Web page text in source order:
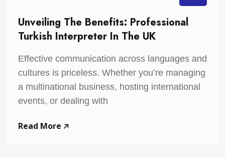
Unveiling The Benefits: Professional
Turkish Interpreter In The UK
Effective communication across languages and
cultures is priceless. Whether you’re managing
a multinational business, hosting international
events, or dealing with
Read More